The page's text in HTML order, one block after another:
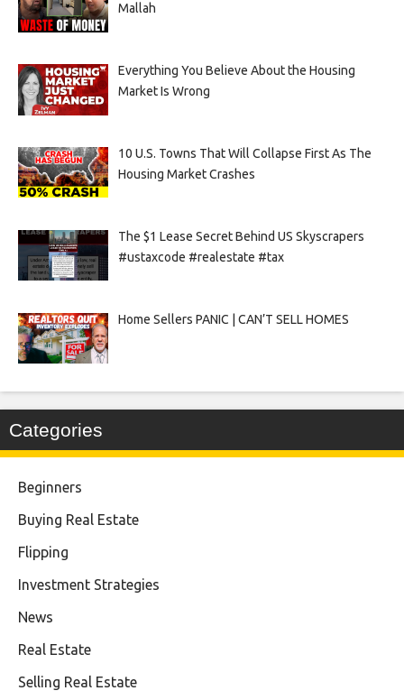
Mallah
Everything You Believe About the Housing
Market Is Wrong
10 U.S. Towns That Will Collapse First As The
Housing Market Crashes
The $1 Lease Secret Behind US Skyscrapers
#ustaxcode #realestate #tax
Home Sellers PANIC | CAN’T SELL HOMES
Categories
Beginners
Buying Real Estate
Flipping
Investment Strategies
News
Real Estate
Selling Real Estate